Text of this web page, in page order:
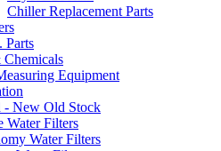
Chiller Replacement Parts
Parts
Equipment
- New Old Stock
Water Filters
Water Filters